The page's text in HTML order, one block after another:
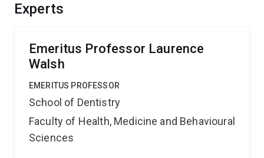
Experts
Emeritus Professor Laurence
Walsh
EMERITUS PROFESSOR
School of Dentistry
Faculty of Health, Medicine and Behavioural
Sciences